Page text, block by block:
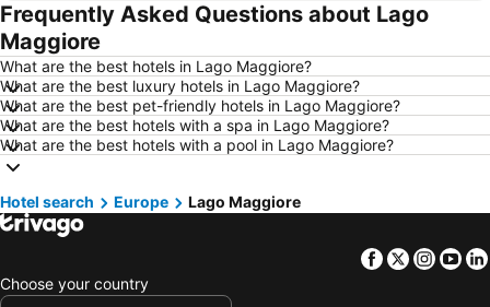
Hotels in Whistler
Hotels in Rimouski
Hotels in Las Vegas
Hotels in Winnipeg
Hotels in Rivière-du-Loup
Hotels in Kamloops
Hotels in Trois-Rivières
Hotels in Rome
Hotels in Punta Cana
Hotels in New Brunswick
Hotels in British Columbia
Hotels in Riviera Maya
Hotels in Aruba
Hotels in Jamaica
Hotels in Maui
Frequently Asked Questions about Lago
Maggiore
What are the best hotels in Lago Maggiore?
What are the best luxury hotels in Lago Maggiore?
What are the best pet-friendly hotels in Lago Maggiore?
What are the best hotels with a spa in Lago Maggiore?
What are the best hotels with a pool in Lago Maggiore?
Hotel search Europe Lago Maggiore
Facebook
Twitter
Choose your country